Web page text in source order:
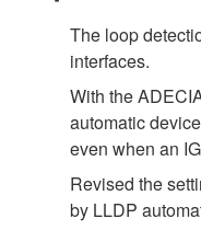
The loop
interfaces.
With the
automatic
even when an
Revised the
by LLDP